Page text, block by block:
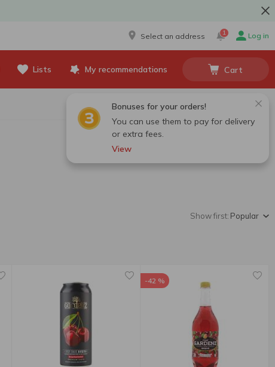
Select an address 1 Log in
Lists My recommendations Cart
Bonuses for your orders!
You can use them to pay for delivery
or extra fees.
View
Show first: Popular
-42 %